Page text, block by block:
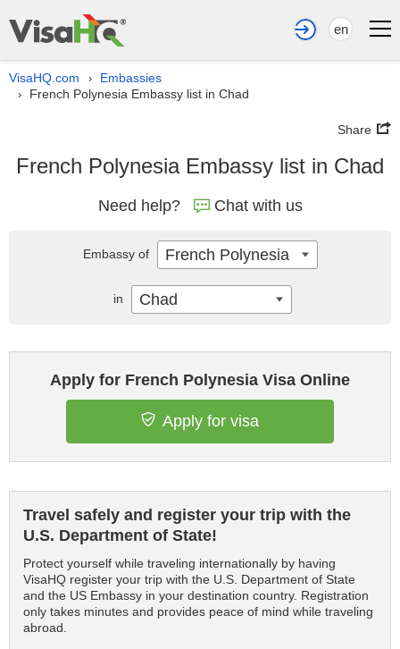
en
VisaHQ.com › Embassies
› French Polynesia Embassy list in Chad
Share
French Polynesia Embassy list in Chad
Need help? Chat with us
Apply for French Polynesia Visa Online
Apply for visa
Travel safely and register your trip with the
U.S. Department of State!
Protect yourself while traveling internationally by having
VisaHQ register your trip with the U.S. Department of State
and the US Embassy in your destination country. Registration
only takes minutes and provides peace of mind while traveling
abroad.
Embassy of French Polynesia
in Chad